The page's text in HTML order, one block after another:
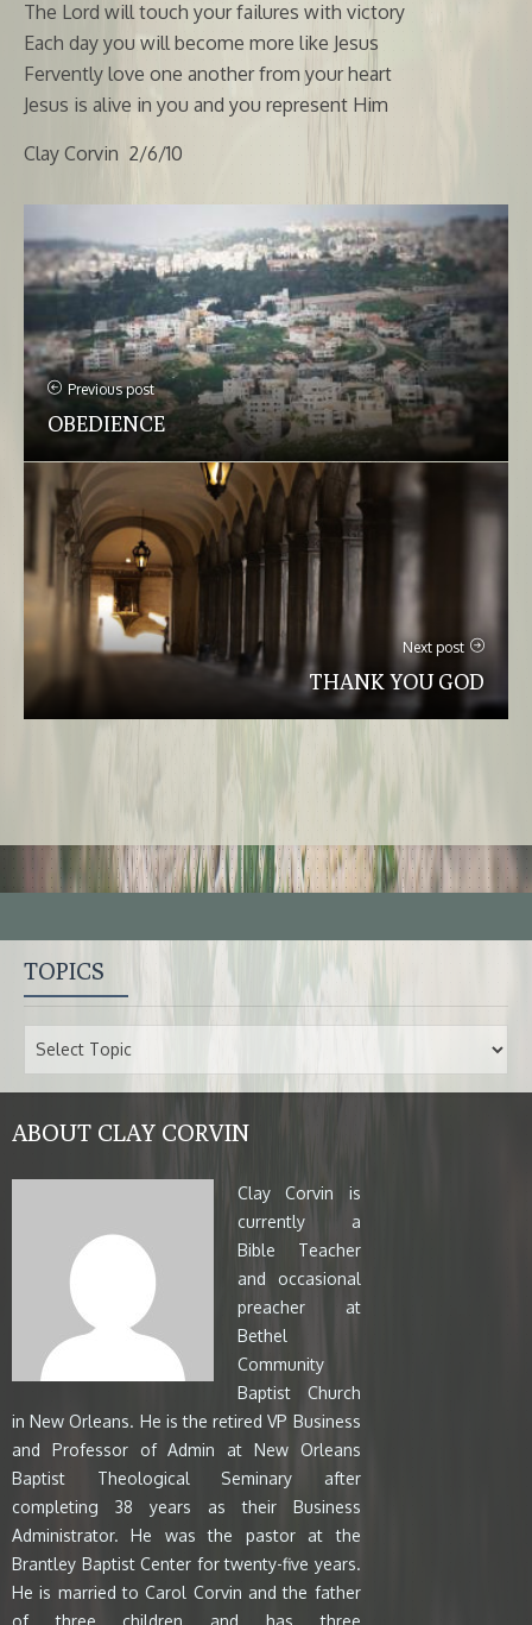
The Lord will touch your failures with victory
Each day you will become more like Jesus
Fervently love one another from your heart
Jesus is alive in you and you represent Him
Clay Corvin 2/6/10
Previous post
OBEDIENCE
Next post
THANK YOU GOD
TOPICS
ABOUT CLAY CORVIN
Clay Corvin is
currently a
Bible Teacher
and occasional
preacher at
Bethel
Community
Baptist Church
in New Orleans. He is the retired VP Business
and Professor of Admin at New Orleans
Baptist Theological Seminary after
completing 38 years as their Business
Administrator. He was the pastor at the
Brantley Baptist Center for twenty-five years.
He is married to Carol Corvin and the father
of three children and has three